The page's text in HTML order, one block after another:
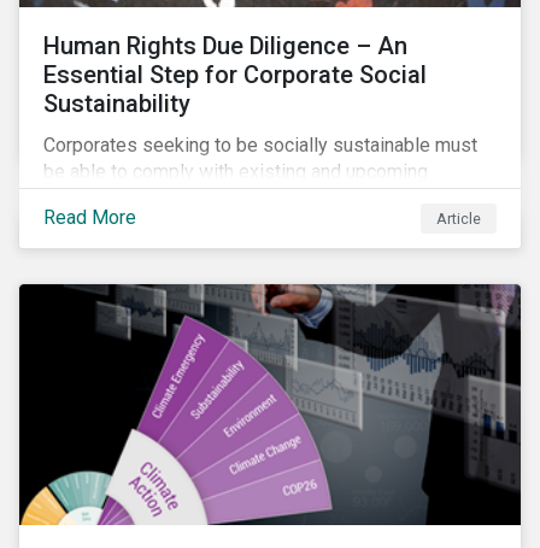
Human Rights Due Diligence – An
Essential Step for Corporate Social
Sustainability
Corporates seeking to be socially sustainable must
be able to comply with existing and upcoming
evolving expectations of their stakeholders.
Read More Article